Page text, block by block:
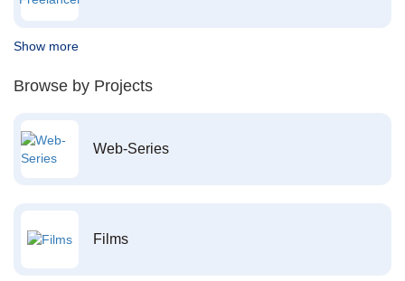
Show more
Browse by Projects
Web-Series
Films